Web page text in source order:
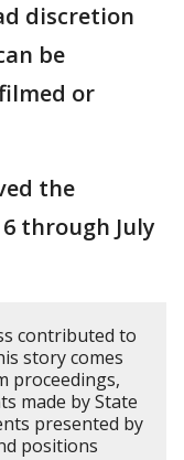
discretion
be
or
the
through July
contributed to
story comes
proceedings,
made by State
presented by
positions